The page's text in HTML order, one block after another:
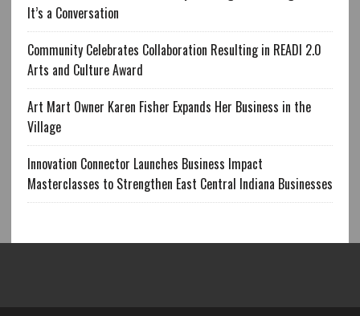
It’s a Conversation
Community Celebrates Collaboration Resulting in READI 2.0
Arts and Culture Award
Art Mart Owner Karen Fisher Expands Her Business in the
Village
Innovation Connector Launches Business Impact
Masterclasses to Strengthen East Central Indiana Businesses